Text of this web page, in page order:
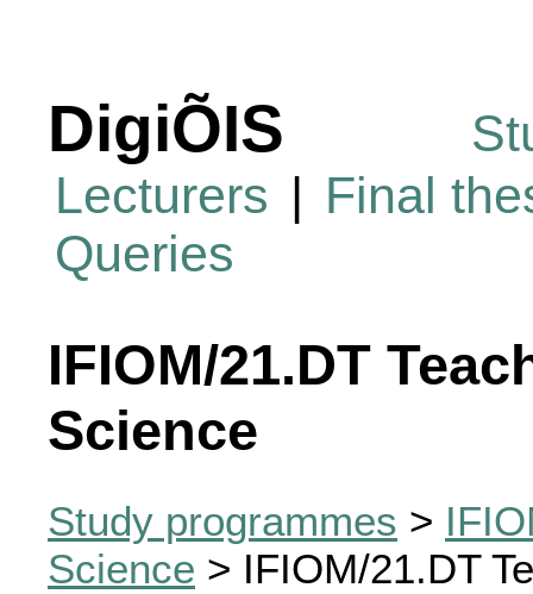
DigiÕIS
Lecturers | Final
Queries
IFIOM/21.DT
Science
Study programmes >
Science > IFIOM/21.DT